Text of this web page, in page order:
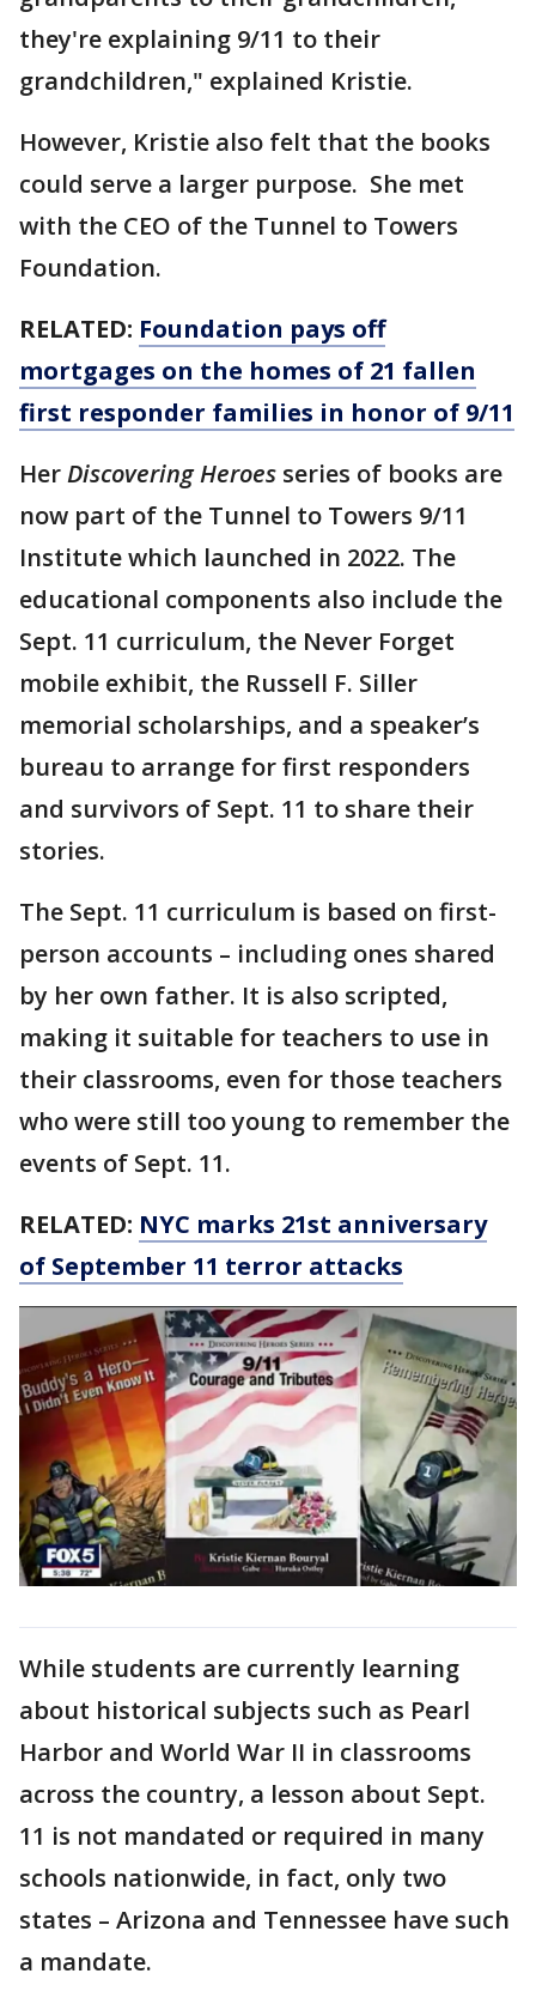
they're explaining 9/11 to their
grandchildren," explained Kristie.
However, Kristie also felt that the books
could serve a larger purpose. She met
with the CEO of the Tunnel to Towers
Foundation.
RELATED: Foundation pays off
mortgages on the homes of 21 fallen
first responder families in honor of 9/11
HerDiscovering Heroes series of books are
now part of the Tunnel to Towers 9/11
Institute which launched in 2022. The
educational components also include the
Sept. 11 curriculum, the Never Forget
mobile exhibit, the Russell F. Siller
memorial scholarships, and a speaker’s
bureau to arrange for first responders
and survivors of Sept. 11 to share their
stories.
The Sept. 11 curriculum is based on first-
person accounts – including ones shared
by her own father. It is also scripted,
making it suitable for teachers to use in
their classrooms, even for those teachers
who were still too young to remember the
events of Sept. 11.
RELATED: NYC marks 21st anniversary
of September 11 terror attacks
While students are currently learning
about historical subjects such as Pearl
Harbor and World War II in classrooms
across the country, a lesson about Sept.
11 is not mandated or required in many
schools nationwide, in fact, only two
states – Arizona and Tennessee have such
a mandate.